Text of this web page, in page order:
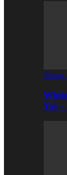
Thong
Yai